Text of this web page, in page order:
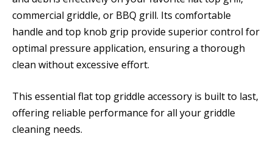
commercial griddle, or BBQ grill. Its comfortable
handle and top knob grip provide superior control for
optimal pressure application, ensuring a thorough
clean without excessive effort.
This essential flat top griddle accessory is built to last,
offering reliable performance for all your griddle
cleaning needs.